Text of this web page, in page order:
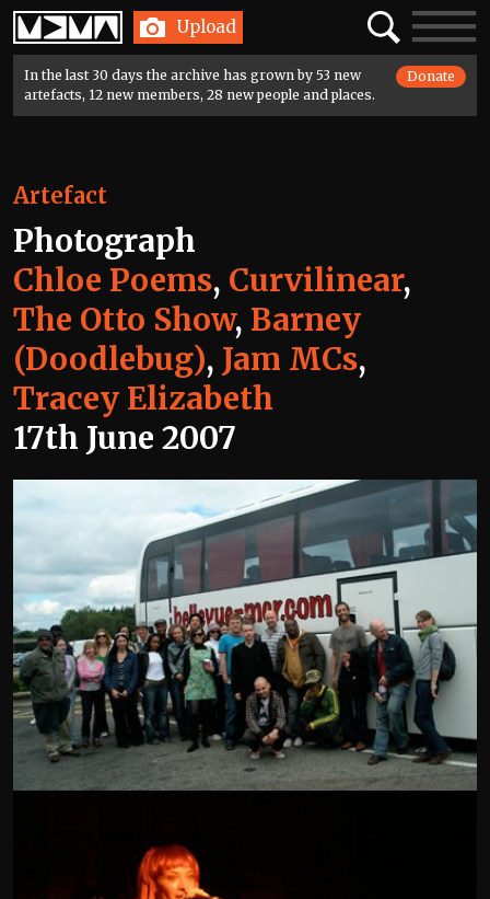
Home Upload SearchToggle
In the last 30 days the archive has grown by 53 new
artefacts, 12 new members, 28 new people and places.
Donate
Artefact
Photograph
Chloe Poems, Curvilinear,
The Otto Show, Barney
(Doodlebug), Jam MCs,
Tracey Elizabeth
17th June 2007